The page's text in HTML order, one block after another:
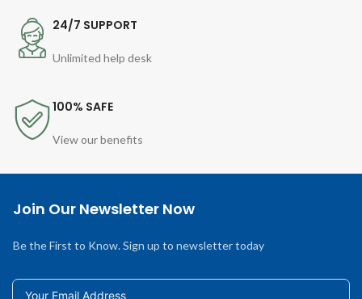
24/7 SUPPORT
Unlimited help desk
100% SAFE
View our benefits
Join Our Newsletter Now
Be the First to Know. Sign up to newsletter today